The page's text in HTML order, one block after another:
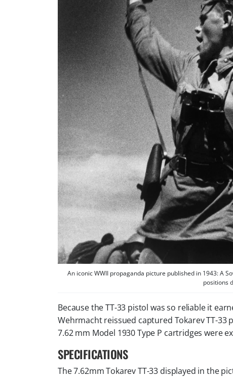
An iconic WWII propaganda picture published in 1943: A
positions
Because the TT-33 pistol was so reliable it
Wehrmacht reissued captured Tokarev TT-33
7.62 mm Model 1930 Type P cartridges were
SPECIFICATIONS
The 7.62mm Tokarev TT-33 displayed in the